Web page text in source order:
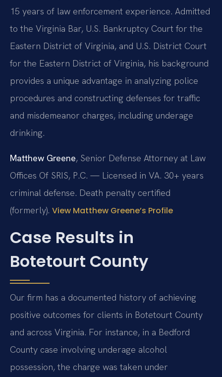
15 years of law enforcement experience. Admitted
to the Virginia Bar, U.S. Bankruptcy Court for the
Eastern District of Virginia, and U.S. District Court
for the Eastern District of Virginia, his background
provides a unique advantage in analyzing police
procedures and constructing defenses for traffic
and misdemeanor charges, including underage
drinking.
Matthew Greene, Senior Defense Attorney at Law
Offices Of SRIS, P.C. — Licensed in VA. 30+ years
criminal defense. Death penalty certified
(formerly). View Matthew Greene’s Profile
Case Results in
Botetourt County
Our firm has a documented history of achieving
positive outcomes for clients in Botetourt County
and across Virginia. For instance, in a Bedford
County case involving underage alcohol
possession, the charge was taken under